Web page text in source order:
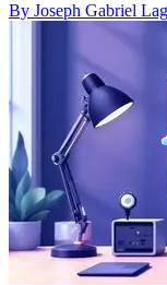
By Joseph Gabriel